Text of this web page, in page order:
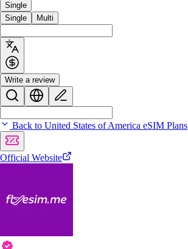
Single
Single
Multi
Write a review
Back to United States of America eSIM Plans
Official Website